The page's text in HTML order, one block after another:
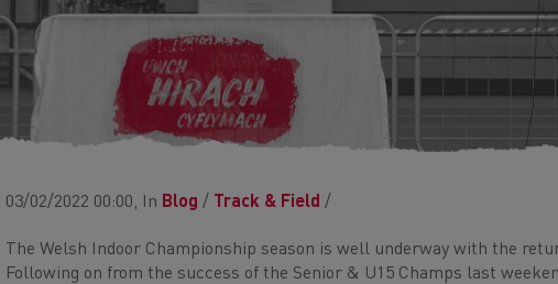
03/02/2022 00:00, In Blog / Track & Field /
The Welsh Indoor Championship season is well underway with the
Following on from the success of the Senior & U15 Champs last